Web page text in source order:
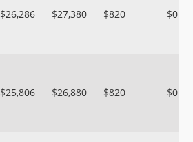
$26,286 $27,380 $820 $0
$25,806 $26,880 $820 $0